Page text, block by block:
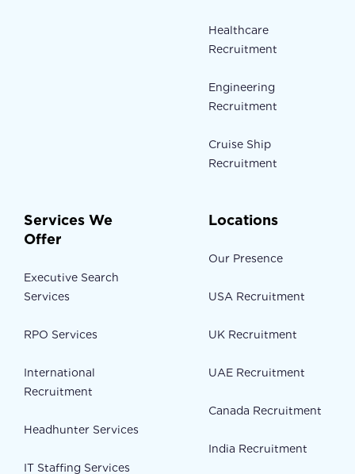
Healthcare
Recruitment
Engineering
Recruitment
Cruise Ship
Recruitment
Services We
Offer
Executive Search
Services
RPO Services
International
Recruitment
Headhunter Services
IT Staffing Services
Locations
Our Presence
USA Recruitment
UK Recruitment
UAE Recruitment
Canada Recruitment
India Recruitment